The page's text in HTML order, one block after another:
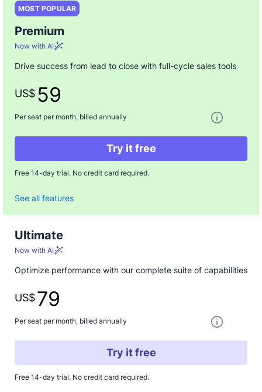
MOST POPULAR
Premium
Now with AI
Drive success from lead to close with full-cycle sales tools
US$ 59
One
Per seat per month, billed annually
Try it free
Free 14-day trial. No credit card required.
See all features
Ultimate
Now with AI
Optimize performance with our complete suite of capabilities
US$79
One
Per seat per month, billed annually
Try it free
Free 14-day trial. No credit card required.